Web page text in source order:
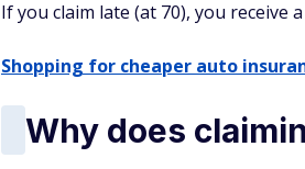
If you claim late (at 70), you receive
Shopping for cheaper auto
Why does